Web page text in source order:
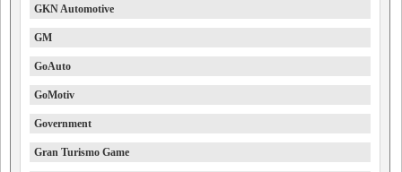
GKN Automotive
GM
GoAuto
GoMotiv
Government
Gran Turismo Game